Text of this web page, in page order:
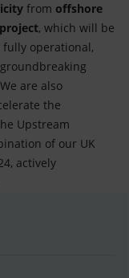
from offshore
, which will be
operational,
are also
the
Upstream
of our UK
actively